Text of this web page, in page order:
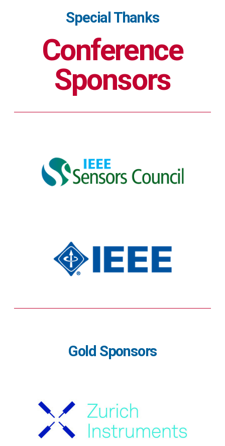
Special Thanks
Conference
Sponsors
Gold Sponsors